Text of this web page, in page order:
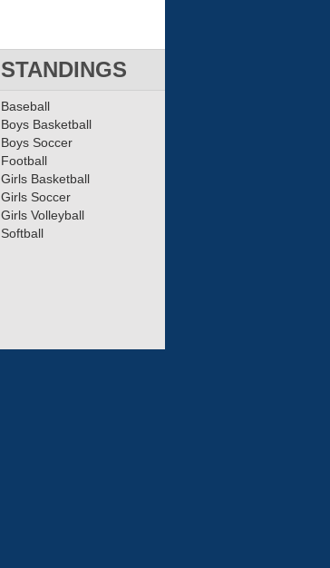
STANDINGS
Baseball
Boys Basketball
Boys Soccer
Football
Girls Basketball
Girls Soccer
Girls Volleyball
Softball